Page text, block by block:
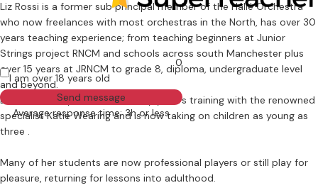
0
I am over 18 years old
Send message
Average response time: 3h or less
Liz Rossi is a former sub principal member of the Hallé Orchestra
who now freelances with most orchestras in the North, has over 30
years teaching experience; from teaching beginners at Junior
Strings project RNCM and schools across south Manchester plus
over 15 years at JRNCM to grade 8, diploma, undergraduate level
and beyond.
Liz has recently undertaken early yeaers training with the renowned
specialist Katie Wearing and is now taking on children as young as
three .
Many of her students are now professional players or still play for
pleasure, returning for lessons into adulthood.